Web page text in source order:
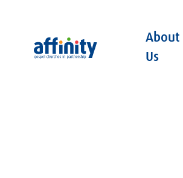
Affinity
About
Us